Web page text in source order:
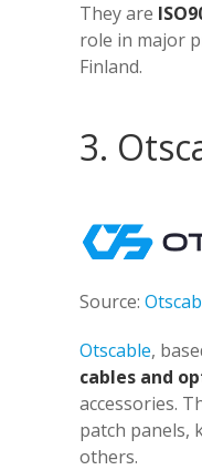
They are
role in major
Finland​​.
3.
Source:
Otscable,
cables and
accessories.
patch panels,
others.